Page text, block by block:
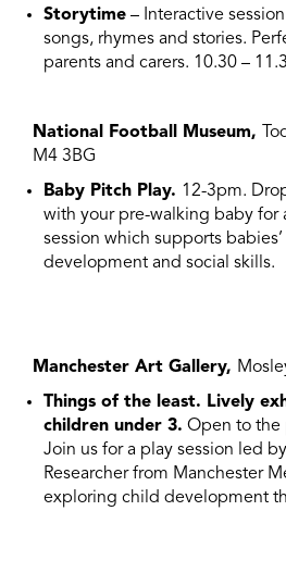
Storytime – Interactive
songs, rhymes and stories.
parents and carers. 10.30 –
National Football Museum,
M4 3BG
Baby Pitch Play. 12-3pm.
with your pre-walking baby for
session which supports babies’
development and social skills.
Manchester Art Gallery,
Things of the least. Lively
children under 3. Open to the
Join us for a play session led
Researcher from Manchester
exploring child development